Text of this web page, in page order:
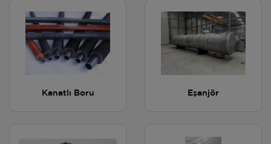
Kanatlı Boru Eşanjör